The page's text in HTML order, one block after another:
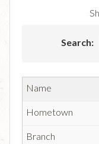
Search: